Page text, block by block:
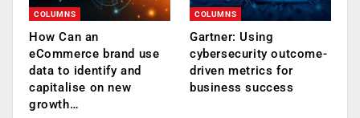
COLUMNS
How Can an
eCommerce brand use
data to identify and
capitalise on new
growth…
COLUMNS
Gartner: Using
cybersecurity outcome-
driven metrics for
business success